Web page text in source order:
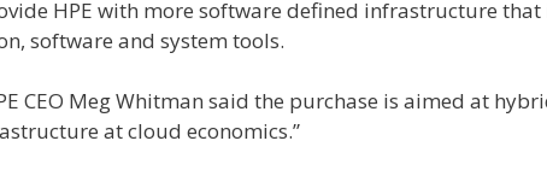
HPE with more software defined infrastructure that
software and system tools.
CEO Meg Whitman said the purchase is aimed at
at cloud economics.”